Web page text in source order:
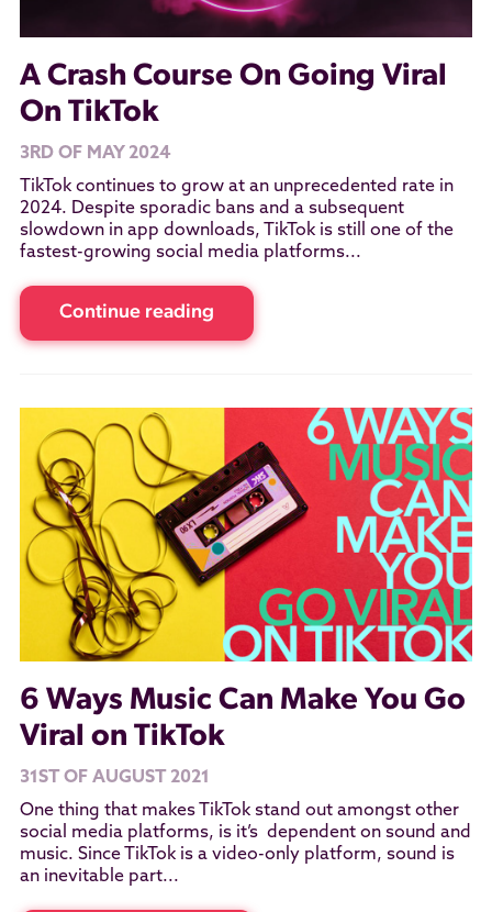
A Crash Course On Going Viral
On TikTok
3RD OF MAY 2024
TikTok continues to grow at an unprecedented rate in
2024. Despite sporadic bans and a subsequent
slowdown in app downloads, TikTok is still one of the
fastest-growing social media platforms...
Continue reading
6 Ways Music Can Make You Go
Viral on TikTok
31ST OF AUGUST 2021
One thing that makes TikTok stand out amongst other
social media platforms, is it’s dependent on sound and
music. Since TikTok is a video-only platform, sound is
an inevitable part...